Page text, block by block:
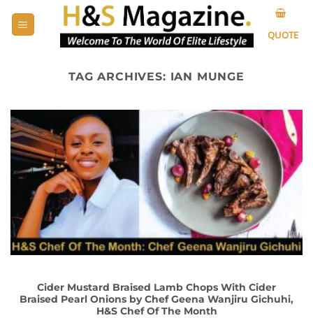
QUOTE
TAG ARCHIVES: IAN MUNGE
Cider Mustard Braised Lamb Chops With Cider
Braised Pearl Onions by Chef Geena Wanjiru Gichuhi,
H&S Chef Of The Month